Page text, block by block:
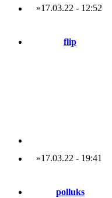
»17.03.22 - 12:52
flip
»17.03.22 - 19:41
polluks